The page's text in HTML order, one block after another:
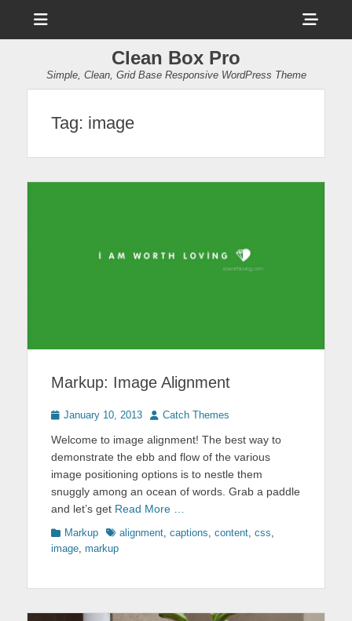
Clean Box Pro
Simple, Clean, Grid Base Responsive WordPress Theme
Tag: image
Markup: Image Alignment
Posted
January 10, 2013 Author
Catch Themes
Welcome to image alignment! The best way to
demonstrate the ebb and flow of the various
image positioning options is to nestle them
snuggly among an ocean of words. Grab a paddle
and let’s get Read More …
Categories
Markup Tagsalignment captions content css
image markup